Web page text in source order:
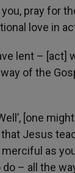
pray for
love in
lent –
of the
[one
Jesus
merciful as
– all the